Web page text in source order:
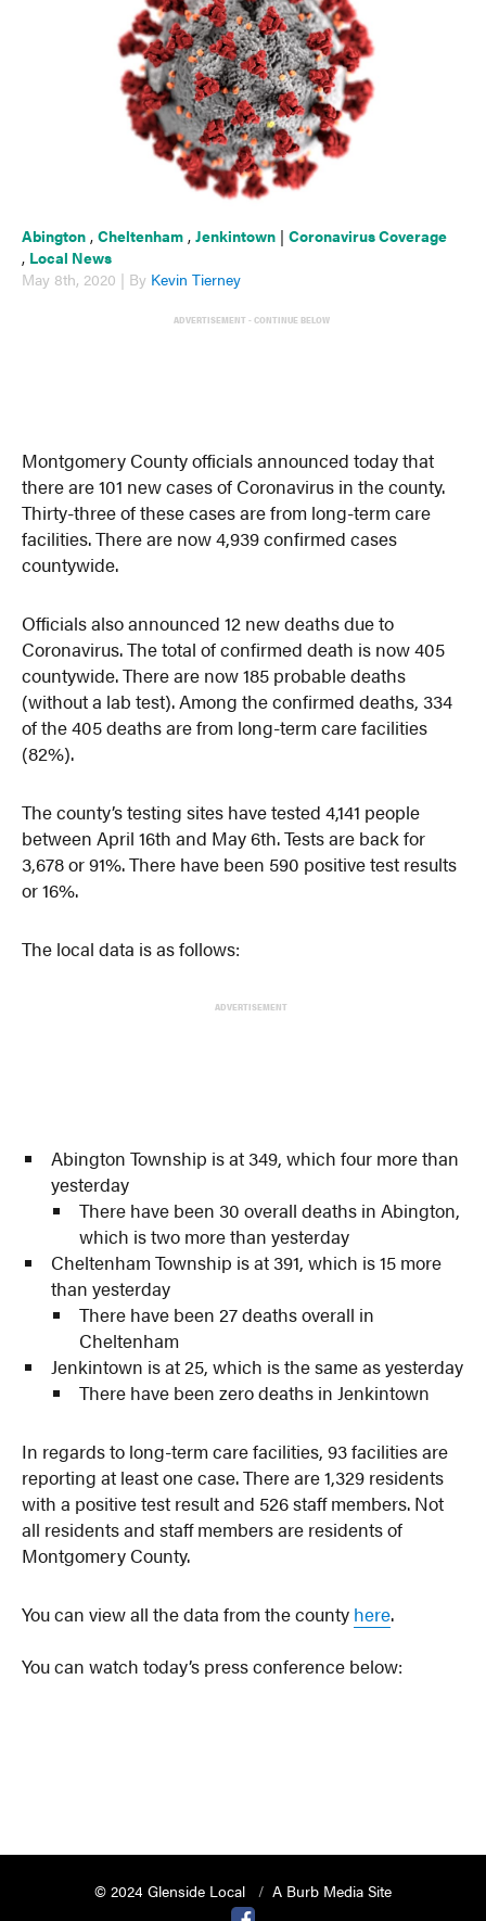
Abington ,Cheltenham ,Jenkintown |Coronavirus Coverage
, Local News
May 8th, 2020 | By Kevin Tierney
ADVERTISEMENT - CONTINUE BELOW
Montgomery County officials announced today that
there are 101 new cases of Coronavirus in the county.
Thirty-three of these cases are from long-term care
facilities. There are now 4,939 confirmed cases
countywide.
Officials also announced 12 new deaths due to
Coronavirus. The total of confirmed death is now 405
countywide. There are now 185 probable deaths
(without a lab test). Among the confirmed deaths, 334
of the 405 deaths are from long-term care facilities
(82%).
The county’s testing sites have tested 4,141 people
between April 16th and May 6th. Tests are back for
3,678 or 91%. There have been 590 positive test results
or 16%.
The local data is as follows:
ADVERTISEMENT
Abington Township is at 349, which four more than
yesterday
There have been 30 overall deaths in Abington,
which is two more than yesterday
Cheltenham Township is at 391, which is 15 more
than yesterday
There have been 27 deaths overall in
Cheltenham
Jenkintown is at 25, which is the same as yesterday
There have been zero deaths in Jenkintown
In regards to long-term care facilities, 93 facilities are
reporting at least one case. There are 1,329 residents
with a positive test result and 526 staff members. Not
all residents and staff members are residents of
Montgomery County.
You can view all the data from the county here.
You can watch today’s press conference below:
© 2024 Glenside Local
A Burb Media Site